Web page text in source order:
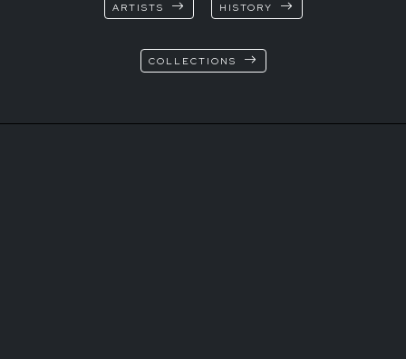
ARTISTS HISTORY
COLLECTIONS